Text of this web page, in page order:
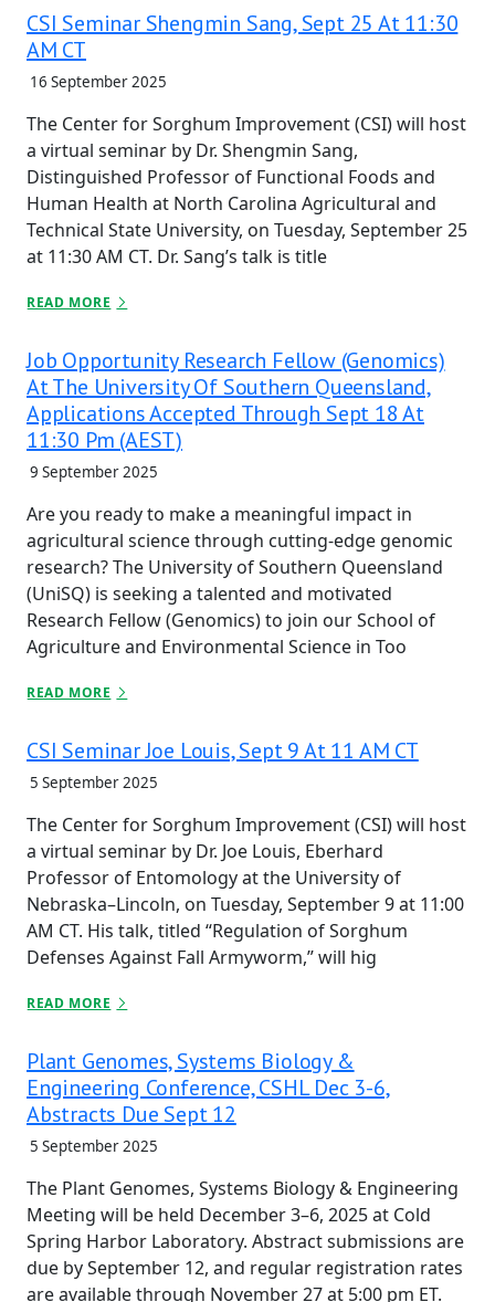
CSI Seminar Shengmin Sang, Sept 25 At 11:30
AM CT
16 September 2025
The Center for Sorghum Improvement (CSI) will host
a virtual seminar by Dr. Shengmin Sang,
Distinguished Professor of Functional Foods and
Human Health at North Carolina Agricultural and
Technical State University, on Tuesday, September 25
at 11:30 AM CT. Dr. Sang’s talk is title
READ MORE
Job Opportunity Research Fellow (Genomics)
At The University Of Southern Queensland,
Applications Accepted Through Sept 18 At
11:30 Pm (AEST)
9 September 2025
Are you ready to make a meaningful impact in
agricultural science through cutting-edge genomic
research? The University of Southern Queensland
(UniSQ) is seeking a talented and motivated
Research Fellow (Genomics) to join our School of
Agriculture and Environmental Science in Too
READ MORE
CSI Seminar Joe Louis, Sept 9 At 11 AM CT
5 September 2025
The Center for Sorghum Improvement (CSI) will host
a virtual seminar by Dr. Joe Louis, Eberhard
Professor of Entomology at the University of
Nebraska–Lincoln, on Tuesday, September 9 at 11:00
AM CT. His talk, titled “Regulation of Sorghum
Defenses Against Fall Armyworm,” will hig
READ MORE
Plant Genomes, Systems Biology &
Engineering Conference, CSHL Dec 3-6,
Abstracts Due Sept 12
5 September 2025
The Plant Genomes, Systems Biology & Engineering
Meeting will be held December 3–6, 2025 at Cold
Spring Harbor Laboratory. Abstract submissions are
due by September 12, and regular registration rates
are available through November 27 at 5:00 pm ET.